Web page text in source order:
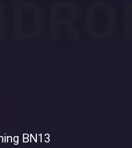
BN13